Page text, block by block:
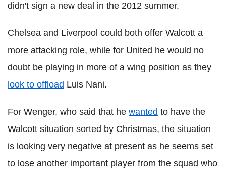
didn't sign a new deal in the 2012 summer.
Chelsea and Liverpool could both offer Walcott a
more attacking role, while for United he would no
doubt be playing in more of a wing position as they
look to offload Luis Nani.
For Wenger, who said that he wanted to have the
Walcott situation sorted by Christmas, the situation
is looking very negative at present as he seems set
to lose another important player from the squad who